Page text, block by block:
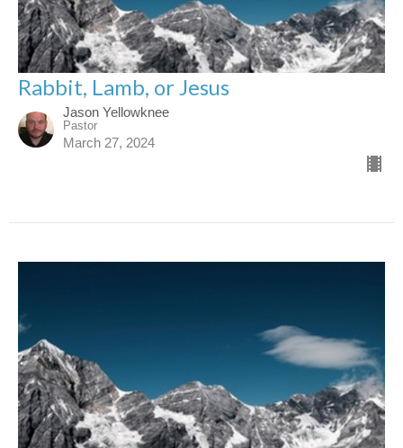
Rabbit, Lamb, or Jesus
Jason Yellowknee
Pastor
March 27, 2024